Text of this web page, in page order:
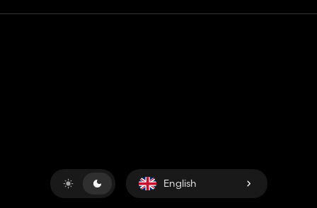
English